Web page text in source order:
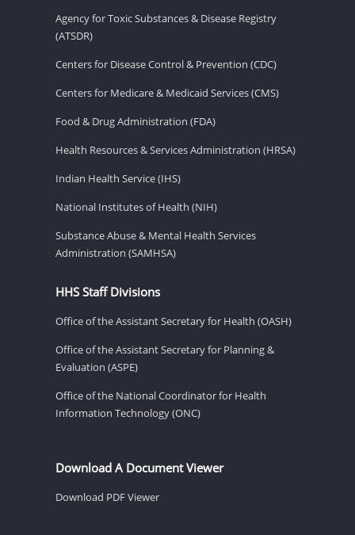
Agency for Toxic Substances & Disease Registry
(ATSDR)
Centers for Disease Control & Prevention (CDC)
Centers for Medicare & Medicaid Services (CMS)
Food & Drug Administration (FDA)
Health Resources & Services Administration (HRSA)
Indian Health Service (IHS)
National Institutes of Health (NIH)
Substance Abuse & Mental Health Services
Administration (SAMHSA)
HHS Staff Divisions
Office of the Assistant Secretary for Health (OASH)
Office of the Assistant Secretary for Planning &
Evaluation (ASPE)
Office of the National Coordinator for Health
Information Technology (ONC)
Download A Document Viewer
Download PDF Viewer